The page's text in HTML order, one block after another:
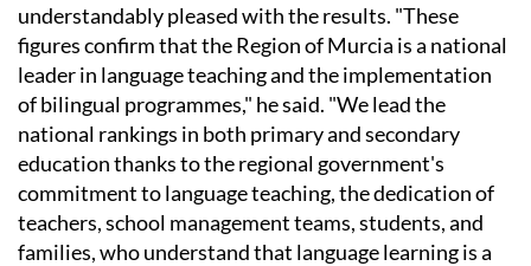
understandably pleased with the results. "These
figures confirm that the Region of Murcia is a national
leader in language teaching and the implementation
of bilingual programmes," he said. "We lead the
national rankings in both primary and secondary
education thanks to the regional government's
commitment to language teaching, the dedication of
teachers, school management teams, students, and
families, who understand that language learning is a